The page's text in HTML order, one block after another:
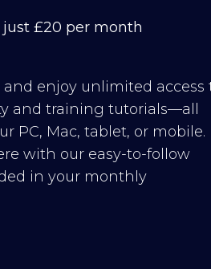
£20 per month
enjoy unlimited access
and training tutorials—all
PC, Mac, tablet, or mobile.
with our easy-to-follow
in your monthly